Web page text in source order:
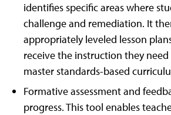
identifies specific areas where
challenge and remediation. It
appropriately leveled lesson
receive the instruction they
master standards-based
Formative assessment and
progress. This tool enables